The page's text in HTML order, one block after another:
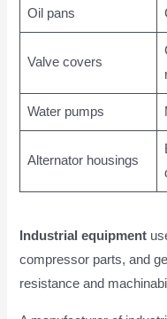
Oil pans
Valve covers
Water pumps
Alternator housings
Industrial equipment
compressor parts, and
resistance and